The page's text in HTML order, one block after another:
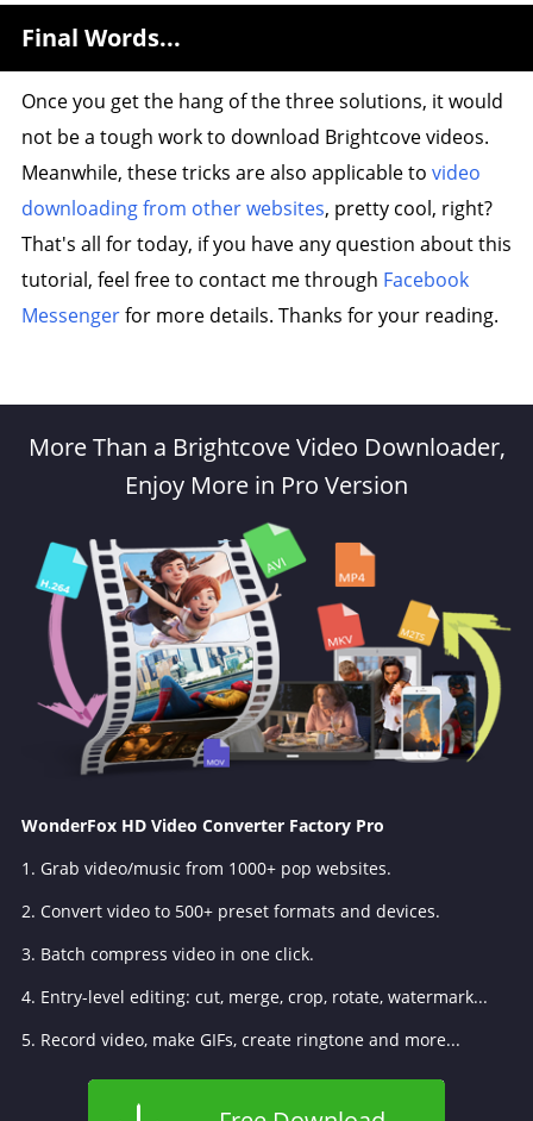
Final Words...
Once you get the hang of the three solutions, it would
not be a tough work to download Brightcove videos.
Meanwhile, these tricks are also applicable to video
downloading from other websites, pretty cool, right?
That's all for today, if you have any question about this
tutorial, feel free to contact me through Facebook
Messengerfor more details. Thanks for your reading.
More Than a Brightcove Video Downloader,
Enjoy More in Pro Version
WonderFox HD Video Converter Factory Pro
1. Grab video/music from 1000+ pop websites.
2. Convert video to 500+ preset formats and devices.
3. Batch compress video in one click.
4. Entry-level editing: cut, merge, crop, rotate, watermark...
5. Record video, make GIFs, create ringtone and more...